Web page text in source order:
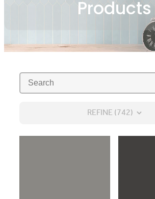
Products
REFINE (742)
TESTIMONIALS